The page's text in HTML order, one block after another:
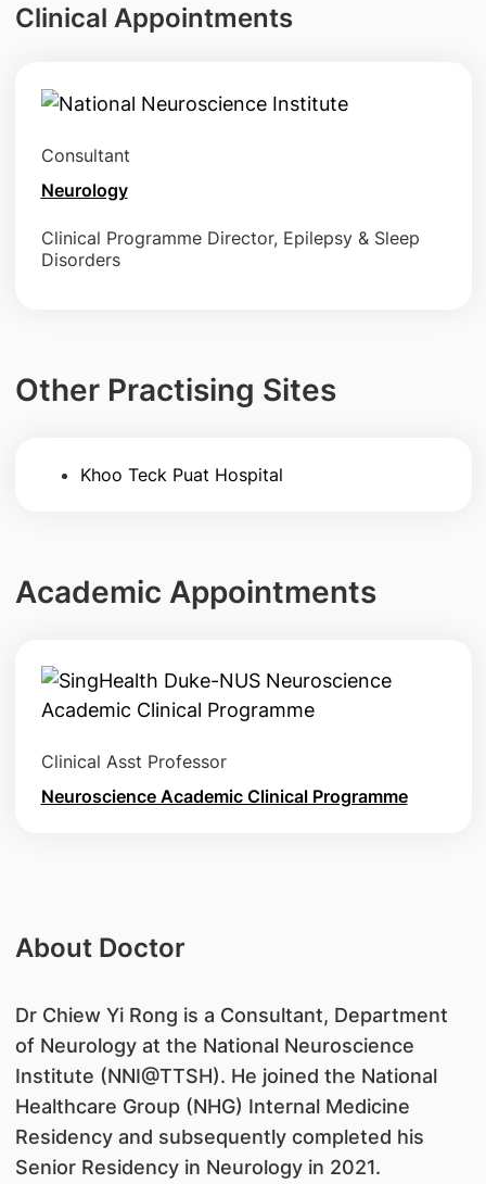
Clinical Appointments
Consultant
Neurology
Clinical Programme Director, Epilepsy & Sleep
Disorders
Other Practising Sites
Khoo Teck Puat Hospital
Academic Appointments
Clinical Asst Professor
Neuroscience Academic Clinical Programme
About Doctor
​Dr Chiew Yi Rong is a Consultant, Department
of Neurology at the National Neuroscience
Institute (NNI@TTSH). He joined the National
Healthcare Group (NHG) Internal Medicine
Residency and subsequently completed his
Senior Residency in Neurology in 2021.